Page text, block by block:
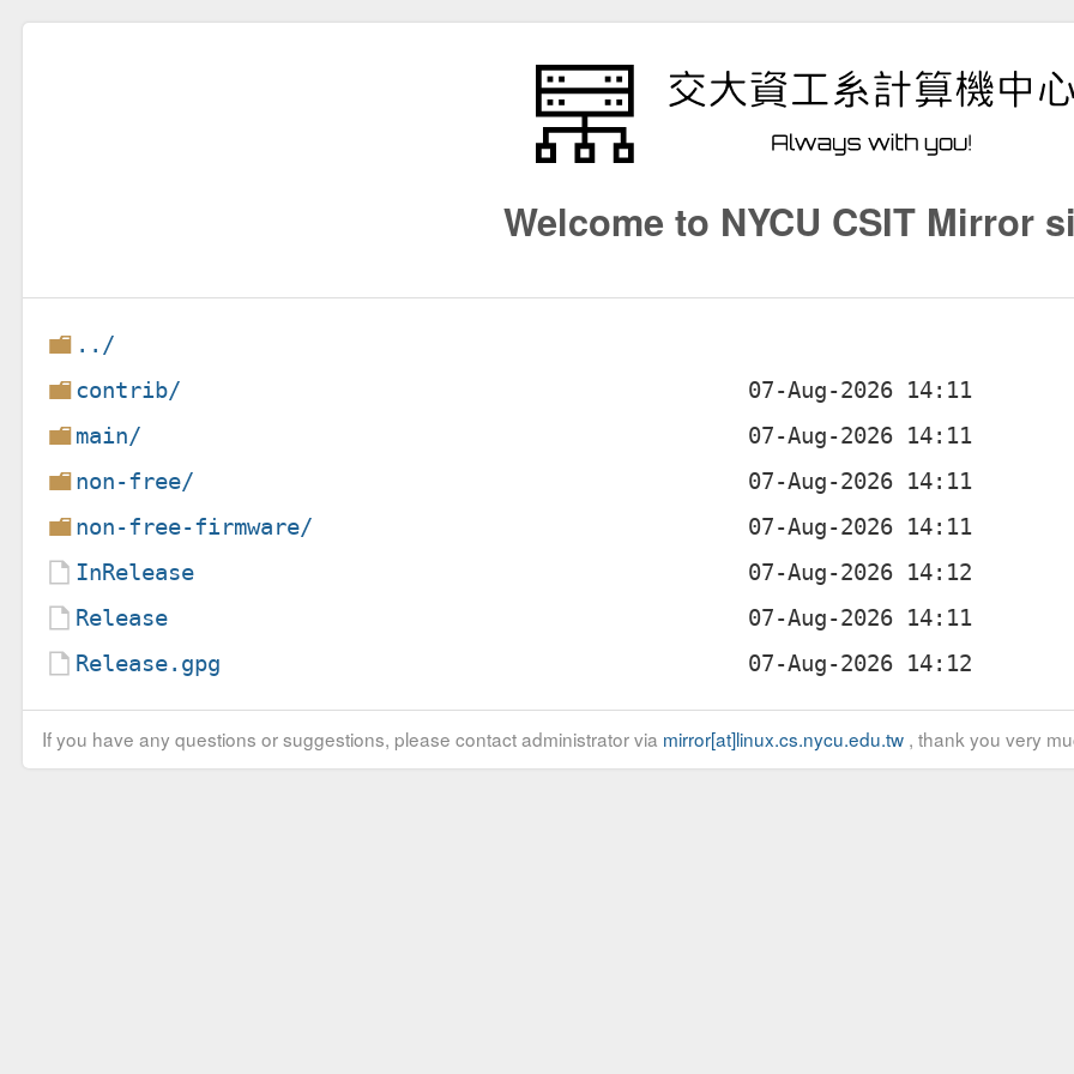
Welcome to NYCU CSIT Mirror
../
contrib/
main/
non-free/
non-free-firmware/
InRelease
Release
Release.gpg
If you have any questions or suggestions, please contact administrator via mirror[at]linux.cs.nycu.edu.tw, thank you very